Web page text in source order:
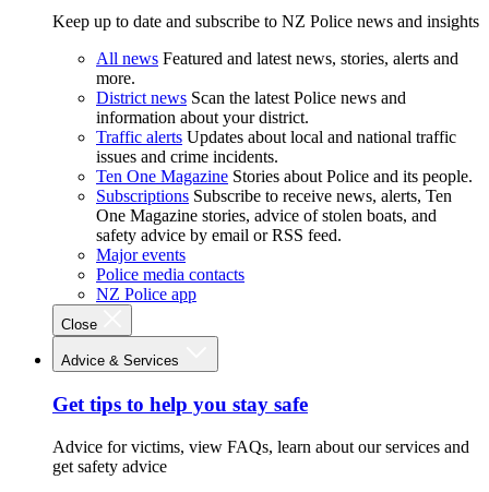
Keep up to date and subscribe to NZ Police news and insights
All news Featured and latest news, stories, alerts and
more.
District news Scan the latest Police news and
information about your district.
Traffic alerts Updates about local and national traffic
issues and crime incidents.
Ten One Magazine Stories about Police and its people.
Subscriptions Subscribe to receive news, alerts, Ten
One Magazine stories, advice of stolen boats, and
safety advice by email or RSS feed.
Major events
Police media contacts
NZ Police app
Close
Advice & Services
Get tips to help you stay safe
Advice for victims, view FAQs, learn about our services and
get safety advice